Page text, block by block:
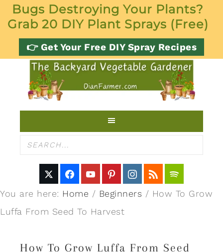
Bugs Destroying Your Plants?
Grab 20 DIY Plant Sprays (Free)
👉 Get Your Free DIY Spray Recipes
You are here: Home / Beginners / How To Grow
Luffa From Seed To Harvest
How To Grow Luffa From Seed